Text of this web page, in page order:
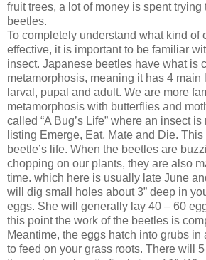
fruit trees, a lot of money is spent trying
beetles.
To completely understand what kind of
effective, it is important to be familiar
insect. Japanese beetles have what is
metamorphosis, meaning it has 4 main
larval, pupal and adult. We are more
metamorphosis with butterflies and
called “A Bug’s Life” where an insect
listing Emerge, Eat, Mate and Die.
beetle’s life. When the beetles are
chopping on our plants, they are also
time. which here is usually late June
will dig small holes about 3” deep in
eggs. She will generally lay 40 – 60
this point the work of the beetles is
Meantime, the eggs hatch into grubs in
to feed on your grass roots. There will